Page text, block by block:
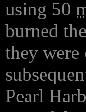
using 50
burned
they were
Pearl